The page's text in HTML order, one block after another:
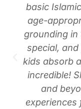
basic
age-
grounding
special,
kids absorb
incredible!
and
experiences